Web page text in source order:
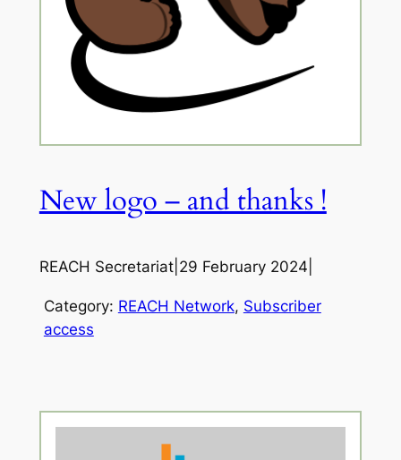
New logo – and thanks !
REACH Secretariat| 29 February 2024
Category: REACH Network, Subscriber
access